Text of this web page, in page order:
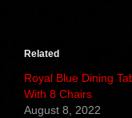
Related
Royal Blue Dining
With 8 Chairs
August 8, 2022